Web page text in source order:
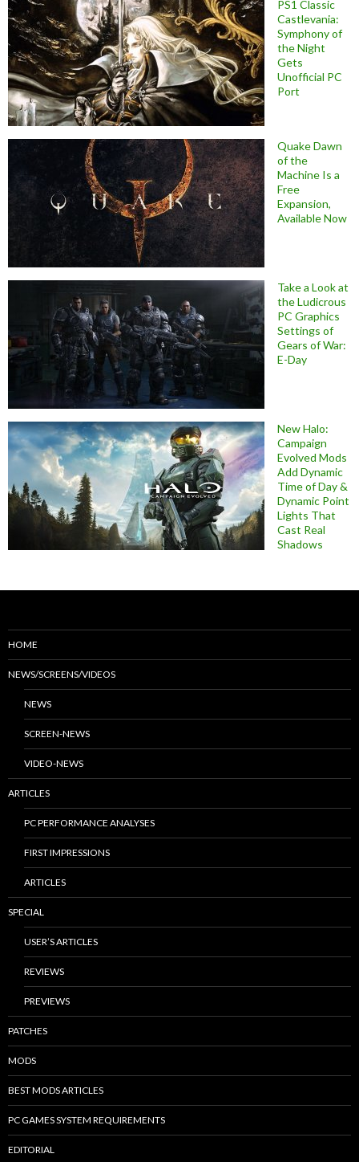
PS1 Classic
Castlevania:
Symphony of
the Night
Gets
Unofficial PC
Port
Quake Dawn
of the
Machine Is a
Free
Expansion,
Available Now
Take a Look at
the Ludicrous
PC Graphics
Settings of
Gears of War:
E-Day
New Halo:
Campaign
Evolved Mods
Add Dynamic
Time of Day &
Dynamic Point
Lights That
Cast Real
Shadows
HOME
NEWS/SCREENS/VIDEOS
NEWS
SCREEN-NEWS
VIDEO-NEWS
ARTICLES
PC PERFORMANCE ANALYSES
FIRST IMPRESSIONS
ARTICLES
SPECIAL
USER’S ARTICLES
REVIEWS
PREVIEWS
PATCHES
MODS
BEST MODS ARTICLES
PC GAMES SYSTEM REQUIREMENTS
EDITORIAL